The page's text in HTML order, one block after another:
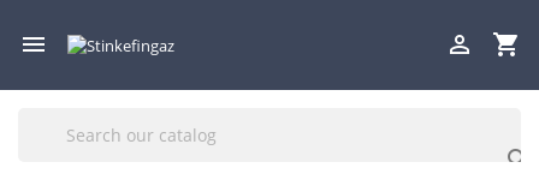
 shopping_cart

